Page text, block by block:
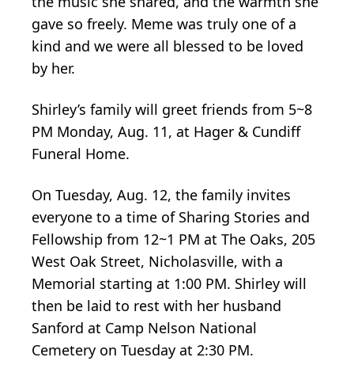
gave so freely. Meme was truly one of a
kind and we were all blessed to be loved
by her.
Shirley’s family will greet friends from 5~8
PM Monday, Aug. 11, at Hager & Cundiff
Funeral Home.
On Tuesday, Aug. 12, the family invites
everyone to a time of Sharing Stories and
Fellowship from 12~1 PM at The Oaks, 205
West Oak Street, Nicholasville, with a
Memorial starting at 1:00 PM. Shirley will
then be laid to rest with her husband
Sanford at Camp Nelson National
Cemetery on Tuesday at 2:30 PM.